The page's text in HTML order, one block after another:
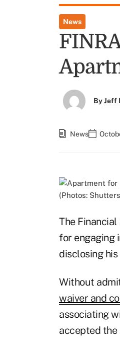
News
ByJeff
News
(Photos:
The
for engaging
disclosing
Without
waiver and
associating
accepted the